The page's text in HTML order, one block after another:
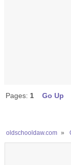
Pages: 1 Go Up
oldschooldaw.com »